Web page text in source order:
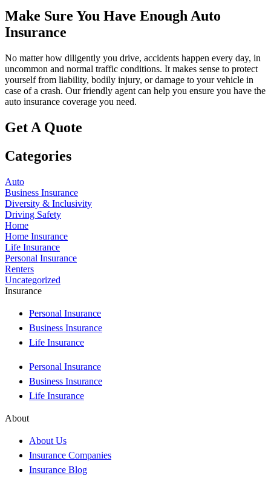
Make Sure You Have Enough Auto
Insurance
No matter how diligently you drive, accidents happen every day, in
uncommon and normal traffic conditions. It makes sense to protect
yourself from liability, bodily injury, or damage to your vehicle in
case of a crash. Our friendly agent can help you ensure you have the
auto insurance coverage you need.
Get A Quote
Categories
Auto
Business Insurance
Diversity & Inclusivity
Driving Safety
Home
Home Insurance
Life Insurance
Personal Insurance
Renters
Uncategorized
Insurance
Personal Insurance
Business Insurance
Life Insurance
Personal Insurance
Business Insurance
Life Insurance
About
About Us
Insurance Companies
Insurance Blog